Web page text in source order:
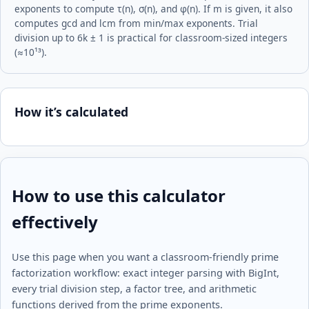
exponents to compute τ(n), σ(n), and φ(n). If m is given, it also
computes gcd and lcm from min/max exponents. Trial
division up to 6k ± 1 is practical for classroom-sized integers
(≈10¹³).
How it’s calculated
How to use this calculator
effectively
Use this page when you want a classroom-friendly prime
factorization workflow: exact integer parsing with BigInt,
every trial division step, a factor tree, and arithmetic
functions derived from the prime exponents.